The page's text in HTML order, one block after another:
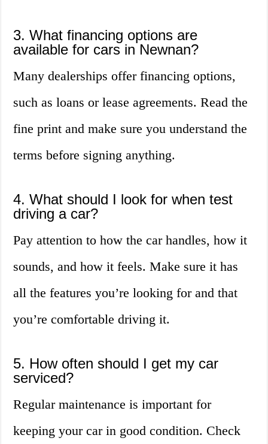
3. What financing options are
available for cars in Newnan?
Many dealerships offer financing options,
such as loans or lease agreements. Read the
fine print and make sure you understand the
terms before signing anything.
4. What should I look for when test
driving a car?
Pay attention to how the car handles, how it
sounds, and how it feels. Make sure it has
all the features you’re looking for and that
you’re comfortable driving it.
5. How often should I get my car
serviced?
Regular maintenance is important for
keeping your car in good condition. Check